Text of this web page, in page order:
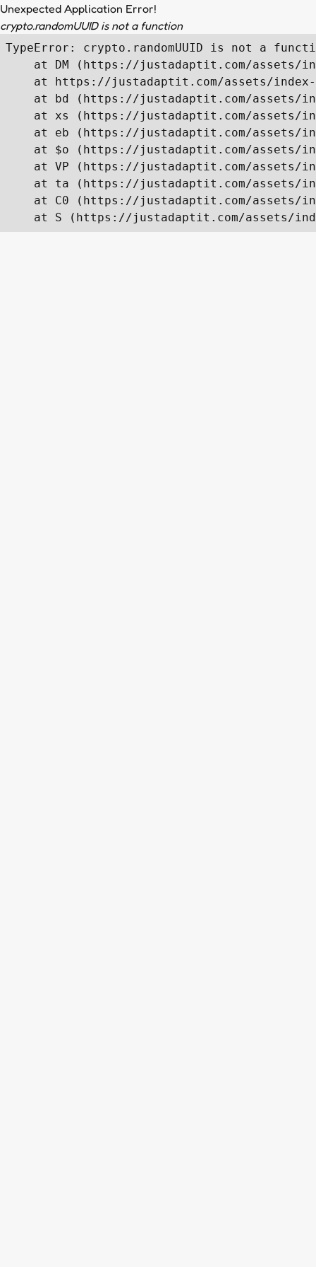
Unexpected Application Error!
crypto.randomUUID is not a function
TypeError: crypto.randomUUID is not a
at DM (https://justadaptit.com/assets/
at https://justadaptit.com/assets/
at bd (https://justadaptit.com/assets/
at xs (https://justadaptit.com/assets/
at eb (https://justadaptit.com/assets/
at $o (https://justadaptit.com/assets/
at VP (https://justadaptit.com/assets/
at ta (https://justadaptit.com/assets/
at C0 (https://justadaptit.com/assets/
at S (https://justadaptit.com/assets/